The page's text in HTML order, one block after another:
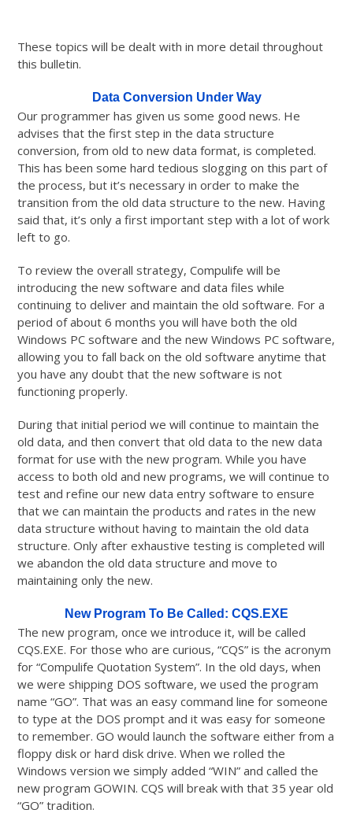
These topics will be dealt with in more detail throughout
this bulletin.
Data Conversion Under Way
Our programmer has given us some good news. He
advises that the first step in the data structure
conversion, from old to new data format, is completed.
This has been some hard tedious slogging on this part of
the process, but it’s necessary in order to make the
transition from the old data structure to the new. Having
said that, it’s only a first important step with a lot of work
left to go.
To review the overall strategy, Compulife will be
introducing the new software and data files while
continuing to deliver and maintain the old software. For a
period of about 6 months you will have both the old
Windows PC software and the new Windows PC software,
allowing you to fall back on the old software anytime that
you have any doubt that the new software is not
functioning properly.
During that initial period we will continue to maintain the
old data, and then convert that old data to the new data
format for use with the new program. While you have
access to both old and new programs, we will continue to
test and refine our new data entry software to ensure
that we can maintain the products and rates in the new
data structure without having to maintain the old data
structure. Only after exhaustive testing is completed will
we abandon the old data structure and move to
maintaining only the new.
New Program To Be Called: CQS.EXE
The new program, once we introduce it, will be called
CQS.EXE. For those who are curious, “CQS” is the acronym
for “Compulife Quotation System”. In the old days, when
we were shipping DOS software, we used the program
name “GO”. That was an easy command line for someone
to type at the DOS prompt and it was easy for someone
to remember. GO would launch the software either from a
floppy disk or hard disk drive. When we rolled the
Windows version we simply added “WIN” and called the
new program GOWIN. CQS will break with that 35 year old
“GO” tradition.